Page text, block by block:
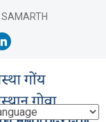
SAMARTH